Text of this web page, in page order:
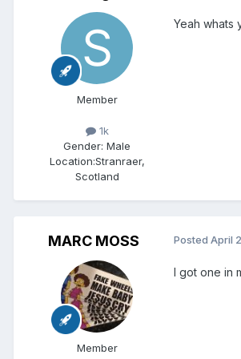
Member
1k
Gender: Male
Location:Stranraer,
Scotland
Yeah whats
MARC MOSS
Member
Posted April
I got one in